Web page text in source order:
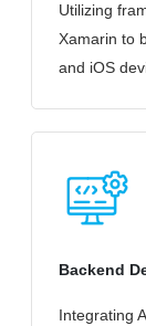
Utilizing
Xamarin to
and iOS
Backend
Integrating